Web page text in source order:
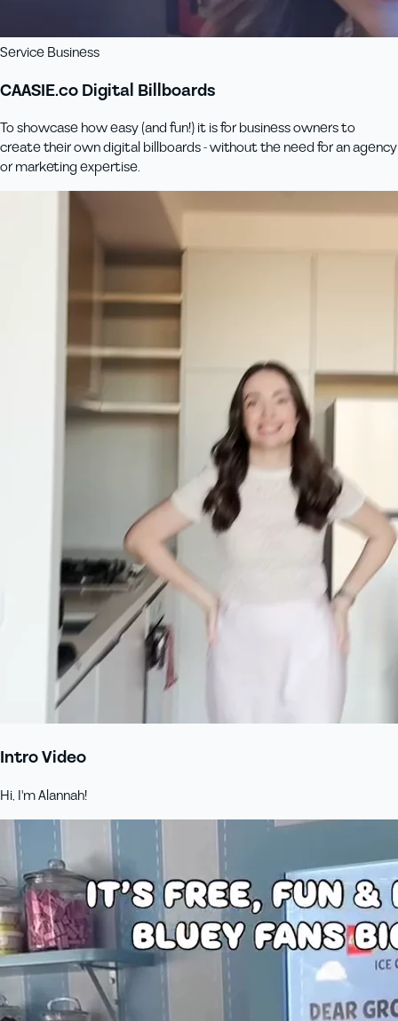
Service Business
CAASIE.co Digital Billboards
To showcase how easy (and fun!) it is for business owners to
create their own digital billboards - without the need for an agency
or marketing expertise.
Intro Video
Hi, I'm Alannah!